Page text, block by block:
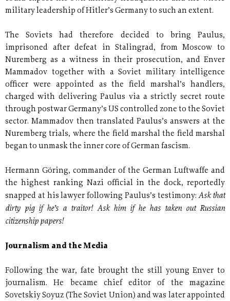
military leadership of Hitler’s Germany to such an extent.
The Soviets had therefore decided to bring Paulus,
imprisoned after defeat in Stalingrad, from Moscow to
Nuremberg as a witness in their prosecution, and Enver
Mammadov together with a Soviet military intelligence
officer were appointed as the field marshal’s handlers,
charged with delivering Paulus via a strictly secret route
through postwar Germany’s US controlled zone to the Soviet
sector. Mammadov then translated Paulus’s answers at the
Nuremberg trials, where the field marshal the field marshal
began to unmask the inner core of German fascism.
Hermann Göring, commander of the German Luftwaffe and
the highest ranking Nazi official in the dock, reportedly
snapped at his lawyer following Paulus’s testimony:Ask that
dirty pig if he’s a traitor! Ask him if he has taken out Russian
citizenship papers!
Journalism and the Media
Following the war, fate brought the still young Enver to
journalism. He became chief editor of the magazine
Sovetskiy Soyuz (The Soviet Union) and was later appointed